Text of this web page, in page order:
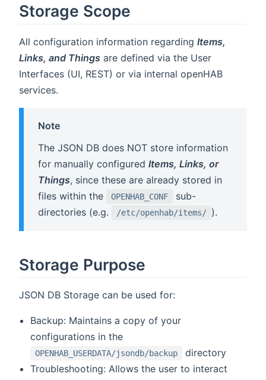
Storage Scope
All configuration information regarding Items,
Links, and Things are defined via the User
Interfaces (UI, REST) or via internal openHAB
services.
Note
The JSON DB does NOT store information
for manually configured Items, Links, or
Things, since these are already stored in
files within the
OPENHAB_CONF
sub-
directories (e.g.
/etc/openhab/items/ ).
Storage Purpose
JSON DB Storage can be used for:
Backup: Maintains a copy of your
configurations in the
OPENHAB_USERDATA/jsondb/backup
directory
Troubleshooting: Allows the user to interact